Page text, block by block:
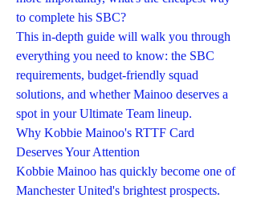
to complete his SBC?
This in-depth guide will walk you through
everything you need to know: the SBC
requirements, budget-friendly squad
solutions, and whether Mainoo deserves a
spot in your Ultimate Team lineup.
Why Kobbie Mainoo's RTTF Card
Deserves Your Attention
Kobbie Mainoo has quickly become one of
Manchester United's brightest prospects.